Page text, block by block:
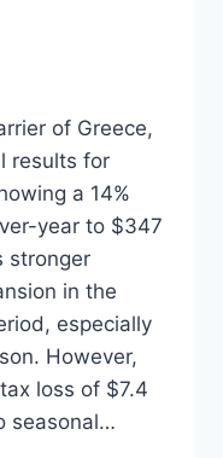
of Greece,
results for
a 14%
year to $347
stronger
in the
especially
However,
loss of $7.4
seasonal…